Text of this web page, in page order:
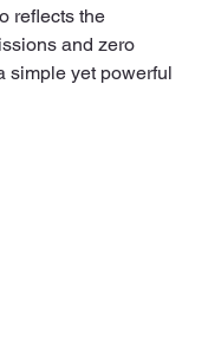
reflects the
and zero
simple yet powerful